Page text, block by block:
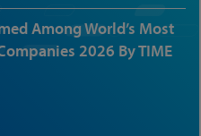
Among World’s Most
2026 By TIME